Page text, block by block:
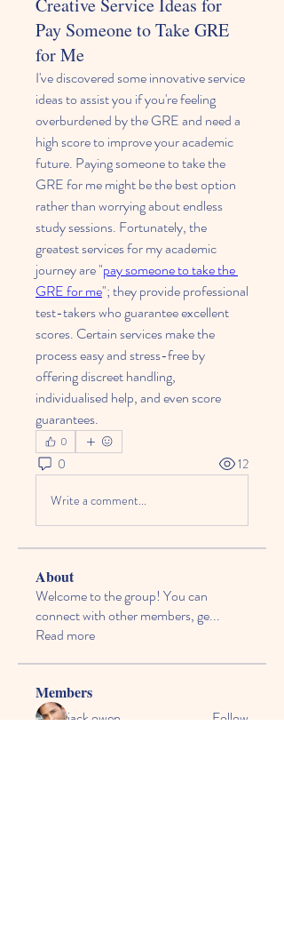
Creative Service Ideas for
Pay Someone to Take GRE
for Me
I've discovered some innovative service
ideas to assist you if you're feeling
overburdened by the GRE and need a
high score to improve your academic
future. Paying someone to take the
GRE for me might be the best option
rather than worrying about endless
study sessions. Fortunately, the
greatest services for my academic
journey are "pay someone to take the
GRE for me"; they provide professional
test-takers who guarantee excellent
scores. Certain services make the
process easy and stress-free by
offering discreet handling,
individualised help, and even score
guarantees.
0
0 12
Write a comment...
About
Welcome to the group! You can
connect with other members, ge...
Read more
Members
jack owen
Follow